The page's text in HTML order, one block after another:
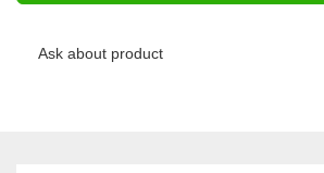
Ask about product